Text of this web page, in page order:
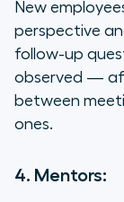
New
perspective
follow-up
observed —
between
ones.
4. Mentors: